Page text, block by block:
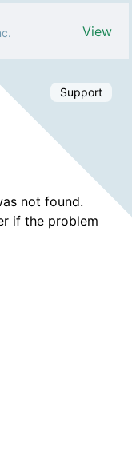
View
Support
not found.
if the problem